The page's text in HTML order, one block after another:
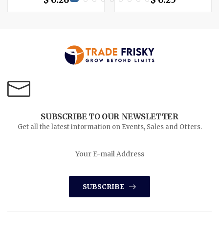
SUBSCRIBE TO OUR NEWSLETTER
Get all the latest information on Events, Sales and Offers.
SUBSCRIBE